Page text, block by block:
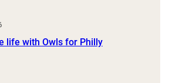
life with Owls for Philly